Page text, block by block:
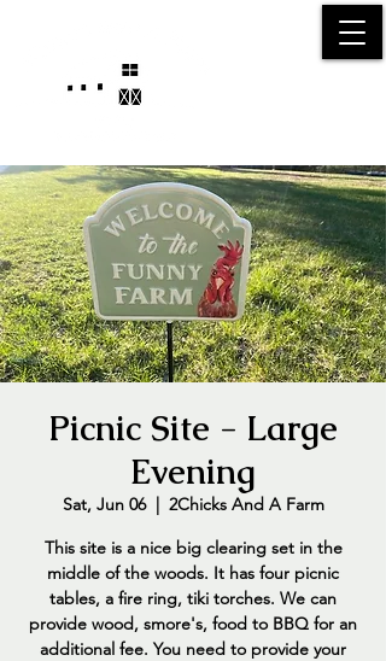
Picnic Site - Large
Evening
Sat, Jun 06
  |
2Chicks And A Farm
This site is a nice big clearing set in the
middle of the woods. It has four picnic
tables, a fire ring, tiki torches. We can
provide wood, smore's, food to BBQ for an
additional fee. You need to provide your